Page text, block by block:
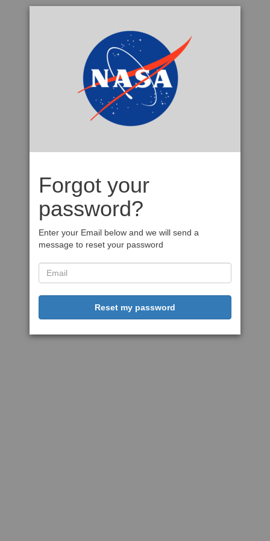
Forgot your
password?
Enter your Email below and we will send a
message to reset your password
Reset my password